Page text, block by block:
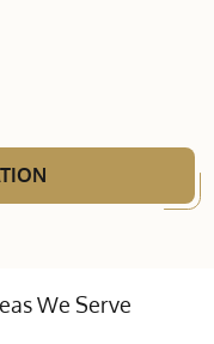
We Serve